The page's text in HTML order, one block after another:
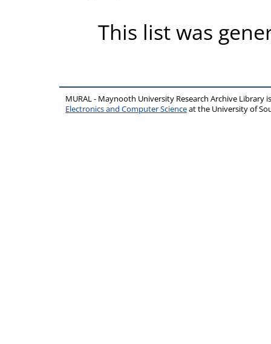
This list was
MURAL - Maynooth University Research Archive Library
Electronics and Computer Scienceat the University of